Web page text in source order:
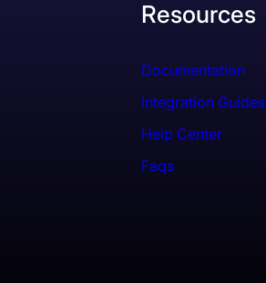
Resources
Documentation
Integration Guides
Help Center
Faqs